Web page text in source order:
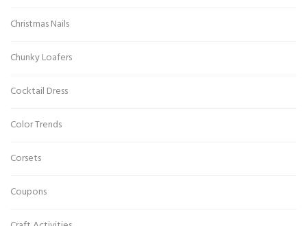
Christmas Nails
Chunky Loafers
Cocktail Dress
Color Trends
Corsets
Coupons